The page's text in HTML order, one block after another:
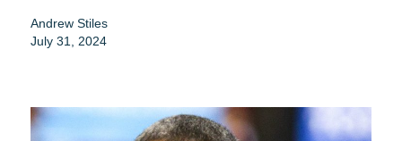
Andrew Stiles
July 31, 2024